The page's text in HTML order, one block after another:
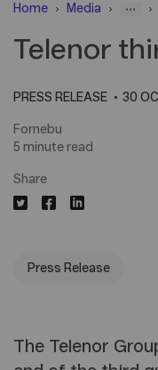
Home Media ...
Telenor
PRESS RELEASE 30
Fornebu
5 minute read
Share
Press Release
The Telenor